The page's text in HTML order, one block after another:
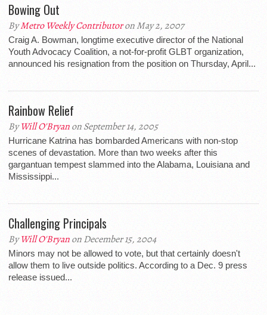
Bowing Out
ByMetro Weekly Contributoron May 2, 2007
Craig A. Bowman, longtime executive director of the National
Youth Advocacy Coalition, a not-for-profit GLBT organization,
announced his resignation from the position on Thursday, April...
Rainbow Relief
ByWill O'Bryanon September 14, 2005
Hurricane Katrina has bombarded Americans with non-stop
scenes of devastation. More than two weeks after this
gargantuan tempest slammed into the Alabama, Louisiana and
Mississippi...
Challenging Principals
ByWill O'Bryanon December 15, 2004
Minors may not be allowed to vote, but that certainly doesn't
allow them to live outside politics. According to a Dec. 9 press
release issued...